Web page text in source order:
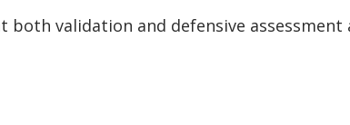
validation and defensive